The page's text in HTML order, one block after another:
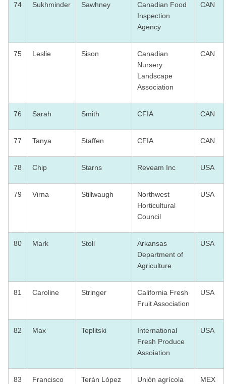
74 Sukhminder Sawhney
Canadian Food
Inspection
Agency
CAN
75 Leslie Sison
Canadian
Nursery
Landscape
Association
CAN
76 Sarah Smith CFIA CAN
77 Tanya Staffen CFIA CAN
78 Chip Starns Reveam Inc USA
79 Virna Stillwaugh
Northwest
Horticultural
Council
USA
80 Mark Stoll
Arkansas
Department of
Agriculture
USA
81 Caroline Stringer
California Fresh
Fruit Association
USA
82 Max Teplitski
International
Fresh Produce
Assoiation
USA
83
Francisco
Terán López
Unión agrícola
MEX